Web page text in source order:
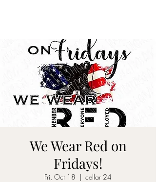
We Wear Red on
Fridays!
Fri, Oct 18
  |
cellar 24